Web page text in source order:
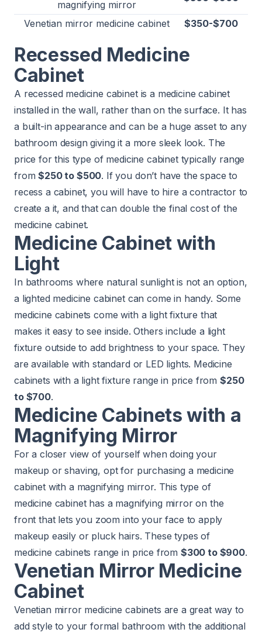
magnifying mirror
Venetian mirror medicine cabinet $350-$700
Recessed Medicine
Cabinet
A recessed medicine cabinet is a medicine cabinet
installed in the wall, rather than on the surface. It has
a built-in appearance and can be a huge asset to any
bathroom design giving it a more sleek look. The
price for this type of medicine cabinet typically range
from$250 to $500. If you don’t have the space to
recess a cabinet, you will have to hire a contractor to
create a it, and that can double the final cost of the
medicine cabinet.
Medicine Cabinet with
Light
In bathrooms where natural sunlight is not an option,
a lighted medicine cabinet can come in handy. Some
medicine cabinets come with a light fixture that
makes it easy to see inside. Others include a light
fixture outside to add brightness to your space. They
are available with standard or LED lights. Medicine
cabinets with a light fixture range in price from $250
to $700.
Medicine Cabinets with a
Magnifying Mirror
For a closer view of yourself when doing your
makeup or shaving, opt for purchasing a medicine
cabinet with a magnifying mirror. This type of
medicine cabinet has a magnifying mirror on the
front that lets you zoom into your face to apply
makeup easily or pluck hairs. These types of
medicine cabinets range in price from $300 to $900.
Venetian Mirror Medicine
Cabinet
Venetian mirror medicine cabinets are a great way to
add style to your formal bathroom with the additional